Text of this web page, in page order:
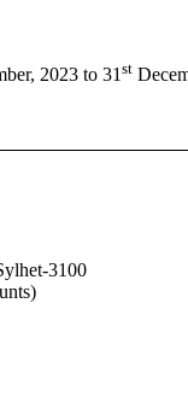
2023 to 31st
3100